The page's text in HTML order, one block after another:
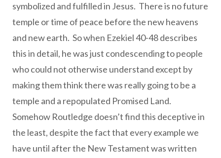
symbolized and fulfilled in Jesus. There is no future
temple or time of peace before the new heavens
and new earth. So when Ezekiel 40-48 describes
this in detail, he was just condescending to people
who could not otherwise understand except by
making them think there was really going to be a
temple and a repopulated Promised Land.
Somehow Routledge doesn’t find this deceptive in
the least, despite the fact that every example we
have until after the New Testament was written